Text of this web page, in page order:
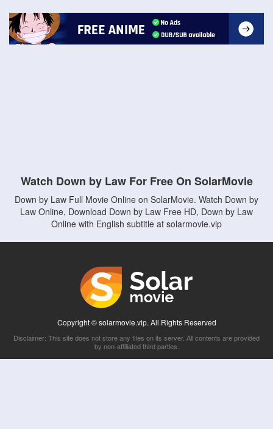
Watch Down by Law For Free On SolarMovie
Down by Law Full Movie Online on SolarMovie. Watch Down by
Law Online, Download Down by Law Free HD, Down by Law
Online with English subtitle at solarmovie.vip
Copyright © solarmovie.vip. All Rights Reserved
Disclaimer: This site does not store any files on its server. All contents are provided
by non-affiliated third parties.